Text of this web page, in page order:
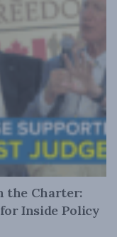
the Charter:
Inside Policy